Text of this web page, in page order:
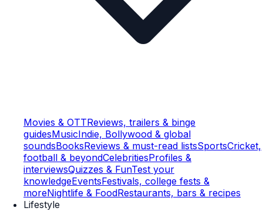
Movies & OTTReviews, trailers & binge
guidesMusicIndie, Bollywood & global
soundsBooksReviews & must-read listsSportsCricket,
football & beyondCelebritiesProfiles &
interviewsQuizzes & FunTest your
knowledgeEventsFestivals, college fests &
moreNightlife & FoodRestaurants, bars & recipes
Lifestyle